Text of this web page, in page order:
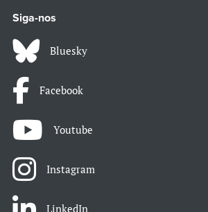
Siga-nos
Bluesky
Facebook
Youtube
Instagram
LinkedIn